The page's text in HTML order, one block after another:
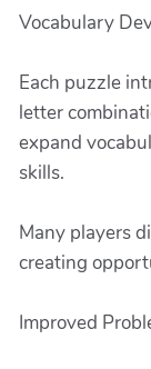
Vocabulary
Each puzzle
letter
expand
skills.
Many players
creating
Improved